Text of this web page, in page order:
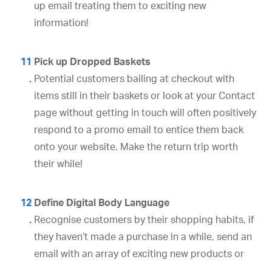
up email treating them to exciting new
information!
Pick up Dropped Baskets
Potential customers bailing at checkout with
items still in their baskets or look at your Contact
page without getting in touch will often positively
respond to a promo email to entice them back
onto your website. Make the return trip worth
their while!
Define Digital Body Language
Recognise customers by their shopping habits, if
they haven’t made a purchase in a while, send an
email with an array of exciting new products or